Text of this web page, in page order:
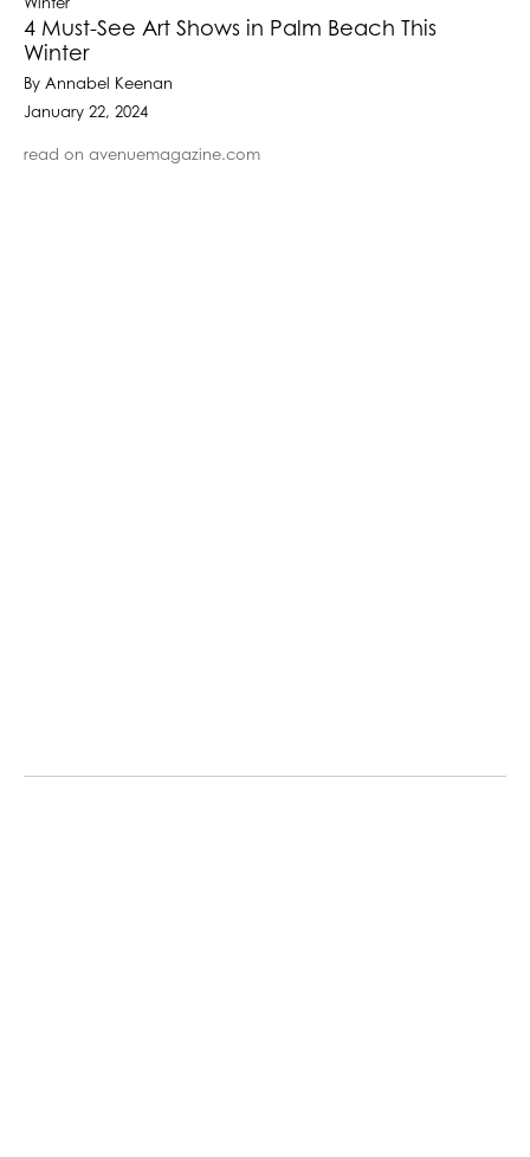
4 Must-See Art Shows in Palm Beach This
Winter
By Annabel Keenan
January 22, 2024
read on avenuemagazine.com